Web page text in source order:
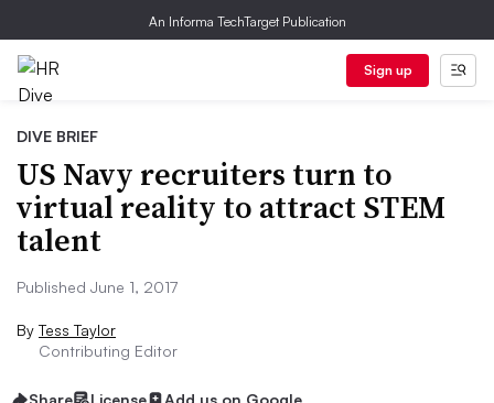
An Informa TechTarget Publication
Sign up
DIVE BRIEF
US Navy recruiters turn to
virtual reality to attract STEM
talent
Published June 1, 2017
By Tess Taylor
Contributing Editor
Share License Add us on Google